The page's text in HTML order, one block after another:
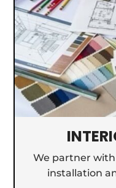
We partner
installation